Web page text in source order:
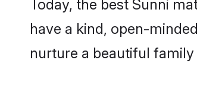
Today, the best Sunni
have a kind, open-
nurture a beautiful